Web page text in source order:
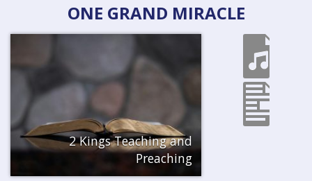
ONE GRAND MIRACLE
2 Kings Teaching and
Preaching